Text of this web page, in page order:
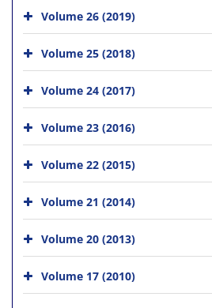
Volume 26 (2019)
Volume 25 (2018)
Volume 24 (2017)
Volume 23 (2016)
Volume 22 (2015)
Volume 21 (2014)
Volume 20 (2013)
Volume 17 (2010)